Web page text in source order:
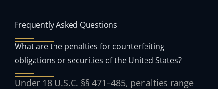
Frequently Asked Questions
What are the penalties for counterfeiting
obligations or securities of the United States?
Under 18 U.S.C. §§ 471–485, penalties range